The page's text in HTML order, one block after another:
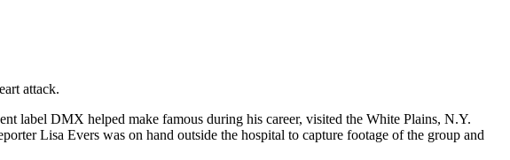
attack.
label DMX helped make famous during his career, visited the White Plains, N.Y.
Lisa Evers was on hand outside the hospital to capture footage of the group and